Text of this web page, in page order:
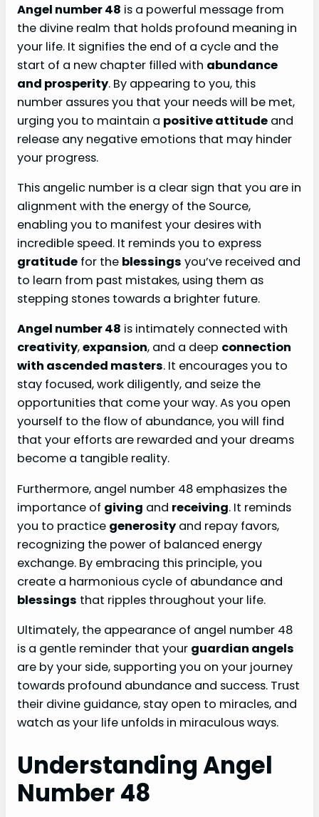
Angel number 48 is a powerful message from
the divine realm that holds profound meaning in
your life. It signifies the end of a cycle and the
start of a new chapter filled with abundance
and prosperity. By appearing to you, this
number assures you that your needs will be met,
urging you to maintain a positive attitude and
release any negative emotions that may hinder
your progress.
This angelic number is a clear sign that you are in
alignment with the energy of the Source,
enabling you to manifest your desires with
incredible speed. It reminds you to express
gratitude for the blessings you’ve received and
to learn from past mistakes, using them as
stepping stones towards a brighter future.
Angel number 48 is intimately connected with
creativity,expansion, and a deep connection
with ascended masters. It encourages you to
stay focused, work diligently, and seize the
opportunities that come your way. As you open
yourself to the flow of abundance, you will find
that your efforts are rewarded and your dreams
become a tangible reality.
Furthermore, angel number 48 emphasizes the
importance of giving and receiving. It reminds
you to practice generosity and repay favors,
recognizing the power of balanced energy
exchange. By embracing this principle, you
create a harmonious cycle of abundance and
blessings that ripples throughout your life.
Ultimately, the appearance of angel number 48
is a gentle reminder that your guardian angels
are by your side, supporting you on your journey
towards profound abundance and success. Trust
their divine guidance, stay open to miracles, and
watch as your life unfolds in miraculous ways.
Understanding Angel
Number 48